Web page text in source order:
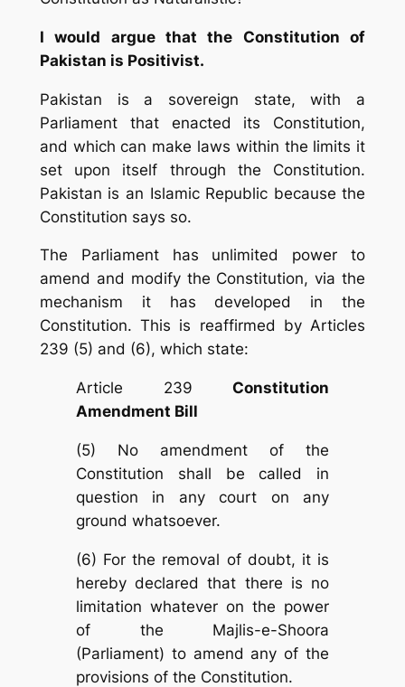
I would argue that the Constitution of
Pakistan is Positivist.
Pakistan is a sovereign state, with a
Parliament that enacted its Constitution,
and which can make laws within the limits it
set upon itself through the Constitution.
Pakistan is an Islamic Republic because the
Constitution says so.
The Parliament has unlimited power to
amend and modify the Constitution, via the
mechanism it has developed in the
Constitution. This is reaffirmed by Articles
239 (5) and (6), which state:
Article 239Constitution
Amendment Bill
(5) No amendment of the
Constitution shall be called in
question in any court on any
ground whatsoever.
(6) For the removal of doubt, it is
hereby declared that there is no
limitation whatever on the power
of the Majlis-e-Shoora
(Parliament) to amend any of the
provisions of the Constitution.